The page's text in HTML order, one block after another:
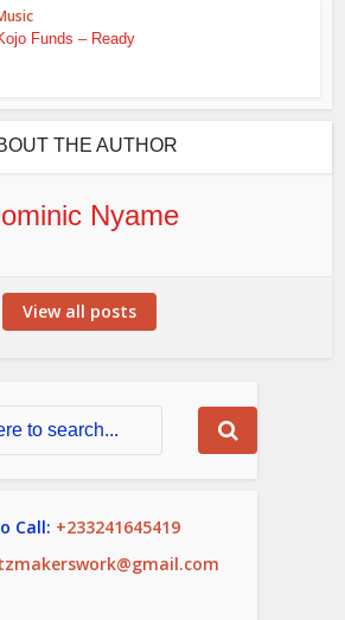
Funds – Ready
THE AUTHOR
Nyame
View all posts
Call: +233241645419